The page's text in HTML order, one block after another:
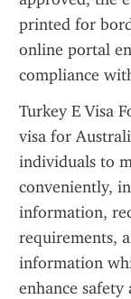
printed for
online portal
compliance
Turkey E Visa
visa for
individuals to
conveniently,
information,
requirements,
information
enhance